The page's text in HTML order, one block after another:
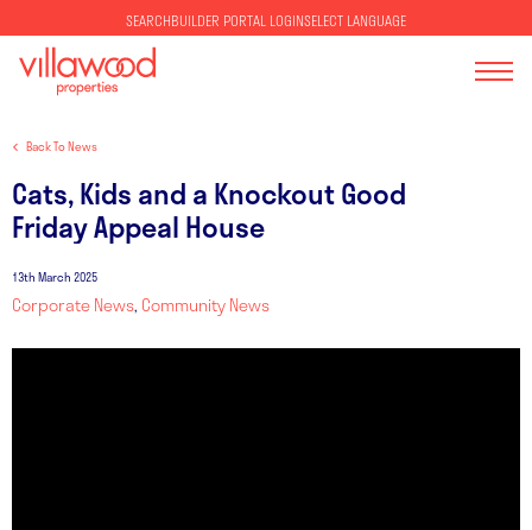
SEARCHBUILDER PORTAL LOGINSELECT LANGUAGE
Back To News
Cats, Kids and a Knockout Good
Friday Appeal House
13th March 2025
Corporate News, Community News